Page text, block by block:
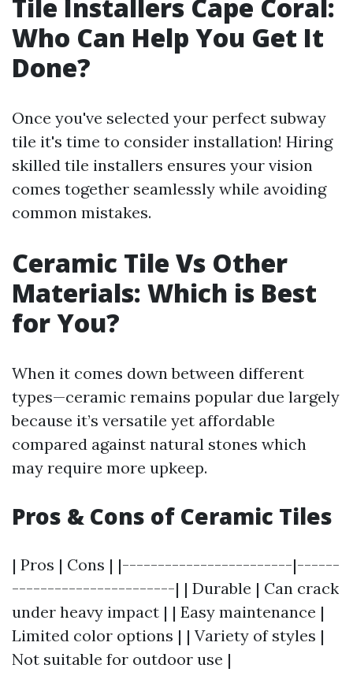
Tile Installers Cape Coral:
Who Can Help You Get It
Done?
Once you've selected your perfect subway
tile it's time to consider installation! Hiring
skilled tile installers ensures your vision
comes together seamlessly while avoiding
common mistakes.
Ceramic Tile Vs Other
Materials: Which is Best
for You?
When it comes down between different
types—ceramic remains popular due largely
because it’s versatile yet affordable
compared against natural stones which
may require more upkeep.
Pros & Cons of Ceramic Tiles
| Pros | Cons | |------------------------|------
-----------------------| | Durable | Can crack
under heavy impact | | Easy maintenance |
Limited color options | | Variety of styles |
Not suitable for outdoor use |